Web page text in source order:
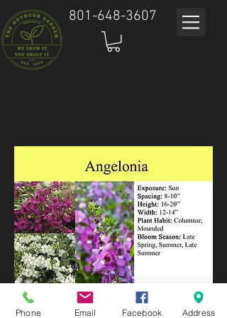
801-648-3607
Phone Email Facebook Address